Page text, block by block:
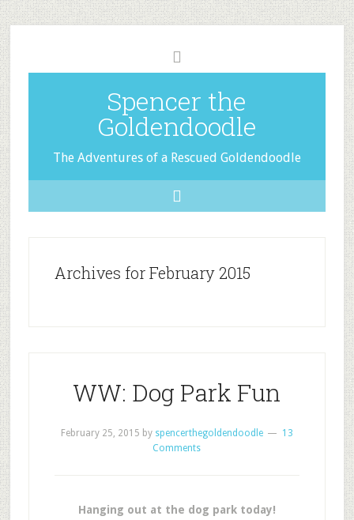
Spencer the
Goldendoodle
The Adventures of a Rescued Goldendoodle
Archives for February 2015
WW: Dog Park Fun
February 25, 2015 by spencerthegoldendoodle
13
Comments
Hanging out at the dog park today!